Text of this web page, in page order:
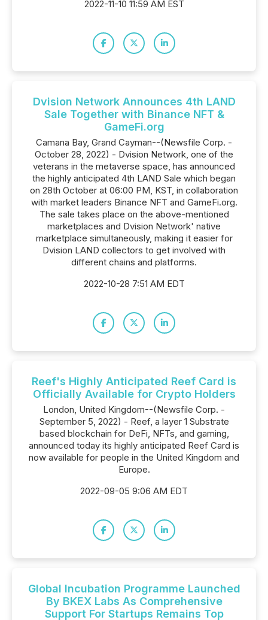
2022-11-10 11:59 AM EST
Dvision Network Announces 4th LAND
Sale Together with Binance NFT &
GameFi.org
Camana Bay, Grand Cayman--(Newsfile Corp. -
October 28, 2022) - Dvision Network, one of the
veterans in the metaverse space, has announced
the highly anticipated 4th LAND Sale which began
on 28th October at 06:00 PM, KST, in collaboration
with market leaders Binance NFT and GameFi.org.
The sale takes place on the above-mentioned
marketplaces and Dvision Network' native
marketplace simultaneously, making it easier for
Dvision LAND collectors to get involved with
different chains and platforms.
2022-10-28 7:51 AM EDT
Reef's Highly Anticipated Reef Card is
Officially Available for Crypto Holders
London, United Kingdom--(Newsfile Corp. -
September 5, 2022) - Reef, a layer 1 Substrate
based blockchain for DeFi, NFTs, and gaming,
announced today its highly anticipated Reef Card is
now available for people in the United Kingdom and
Europe.
2022-09-05 9:06 AM EDT
Global Incubation Programme Launched
By BKEX Labs As Comprehensive
Support For Startups Remains Top